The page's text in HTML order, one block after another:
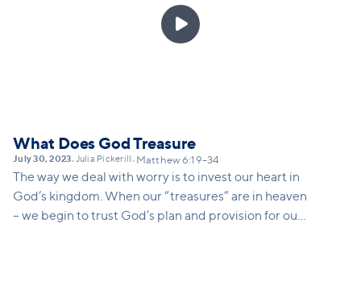

What Does God Treasure
July 30, 2023•Julia Pickerill • Matthew 6:19–34
The way we deal with worry is to invest our heart in
God’s kingdom. When our “treasures” are in heaven
– we begin to trust God’s plan and provision for our